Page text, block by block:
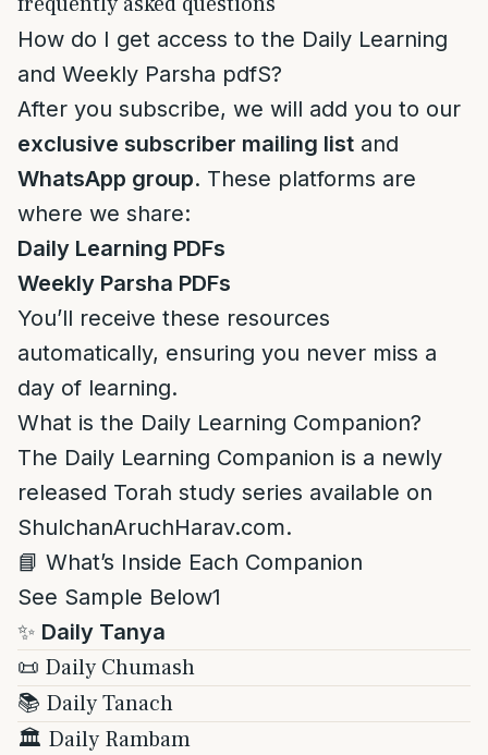
How do I get access to the Daily Learning
and Weekly Parsha pdfS?
After you subscribe, we will add you to our
exclusive subscriber mailing list and
WhatsApp group. These platforms are
where we share:
Daily Learning PDFs
Weekly Parsha PDFs
You’ll receive these resources
automatically, ensuring you never miss a
day of learning.
What is the Daily Learning Companion?
The Daily Learning Companion is a newly
released Torah study series available on
ShulchanAruchHarav.com.
📘 What’s Inside Each Companion
See Sample Below1
✨ Daily Tanya
📜 Daily Chumash
📚 Daily Tanach
🏛️ Daily Rambam